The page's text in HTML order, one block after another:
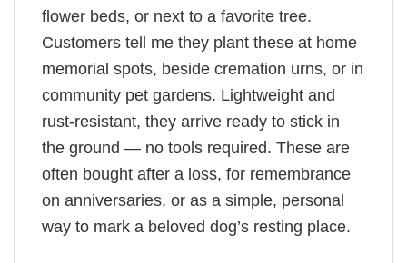
flower beds, or next to a favorite tree.
Customers tell me they plant these at home
memorial spots, beside cremation urns, or in
community pet gardens. Lightweight and
rust-resistant, they arrive ready to stick in
the ground — no tools required. These are
often bought after a loss, for remembrance
on anniversaries, or as a simple, personal
way to mark a beloved dog’s resting place.